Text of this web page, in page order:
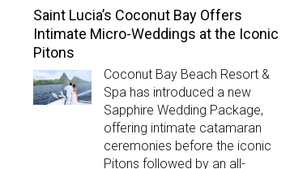
Saint Lucia’s Coconut Bay Offers
Intimate Micro-Weddings at the Iconic
Pitons
Coconut Bay Beach Resort &
Spa has introduced a new
Sapphire Wedding Package,
offering intimate catamaran
ceremonies before the iconic
Pitons followed by an all-